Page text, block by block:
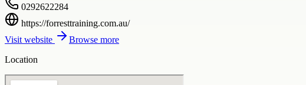
0292622284
https://forresttraining.com.au/
Visit website
Browse more
Location